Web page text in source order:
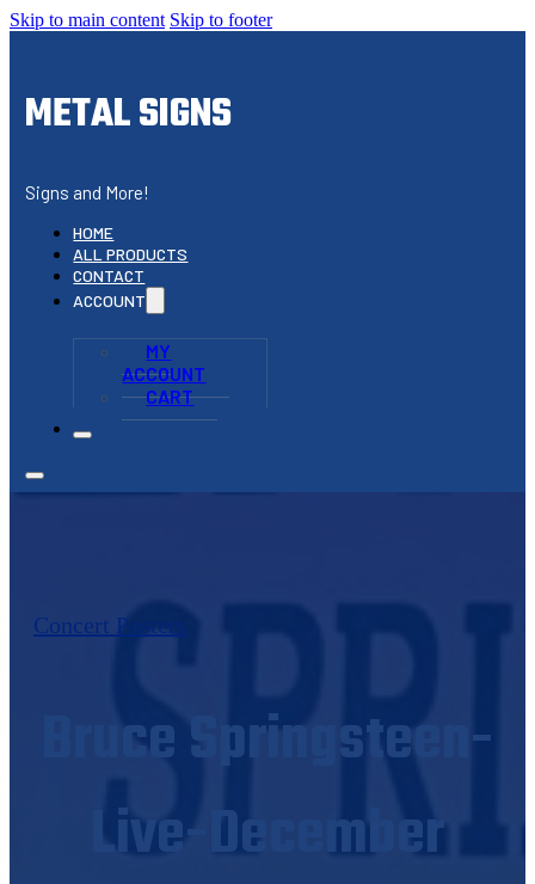
Skip to main content Skip to footer
METAL SIGNS
Signs and More!
HOME
ALL PRODUCTS
CONTACT
ACCOUNT
MY
ACCOUNT
CART
Concert Posters
Bruce Springsteen-
Live-December